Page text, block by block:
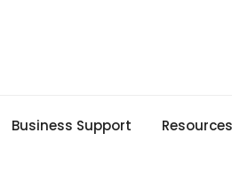
Business Support Resources